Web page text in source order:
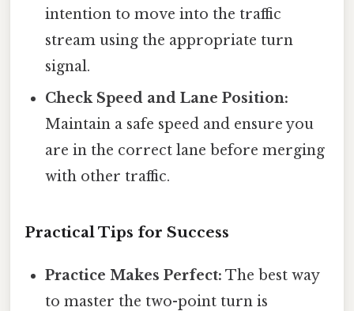
intention to move into the traffic
stream using the appropriate turn
signal.
Check Speed and Lane Position:
Maintain a safe speed and ensure you
are in the correct lane before merging
with other traffic.
Practical Tips for Success
Practice Makes Perfect: The best way
to master the two-point turn is